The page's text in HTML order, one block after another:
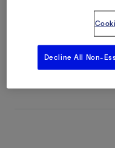
North Sea,
Decline All Non-